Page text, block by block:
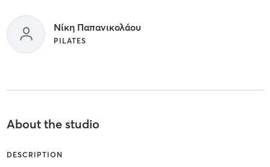
Νίκη Παπανικολάου
PILATES
About the studio
DESCRIPTION